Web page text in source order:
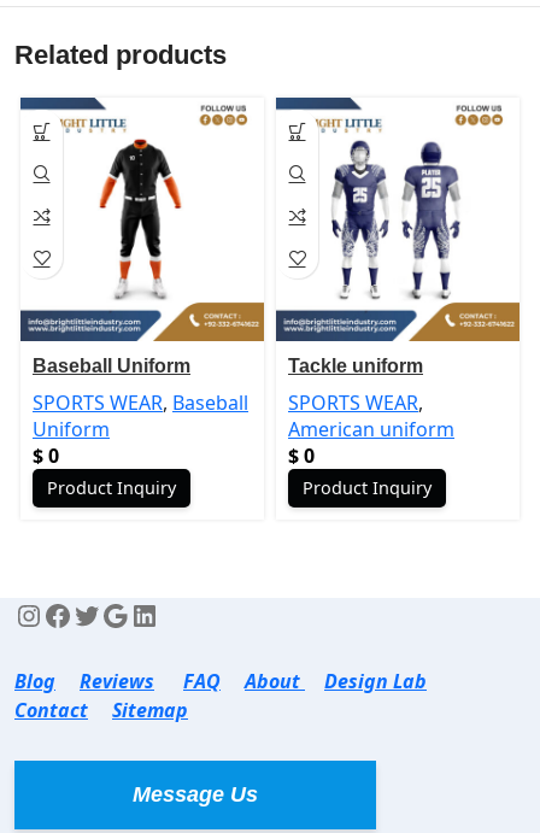
Related products
Baseball Uniform
SPORTS WEAR, Baseball
Uniform
$0
Product Inquiry
Tackle uniform
SPORTS WEAR,
American uniform
$0
Product Inquiry
Blog Reviews FAQ About
Design Lab
Contact
Sitemap
Message Us